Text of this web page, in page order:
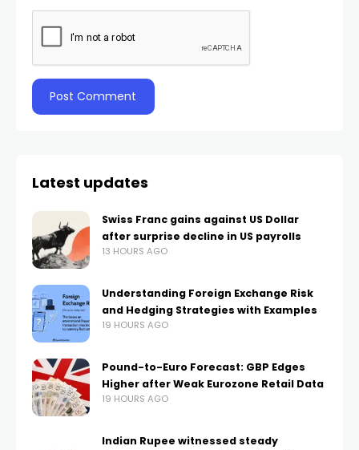
Latest updates
Swiss Franc gains against US Dollar
after surprise decline in US payrolls
13 HOURS AGO
Understanding Foreign Exchange Risk
and Hedging Strategies with Examples
19 HOURS AGO
Pound-to-Euro Forecast: GBP Edges
Higher after Weak Eurozone Retail Data
19 HOURS AGO
Indian Rupee witnessed steady